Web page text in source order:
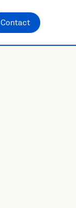
Contact